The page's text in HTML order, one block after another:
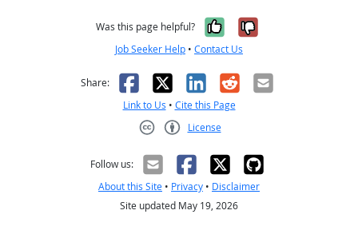
Was this page helpful? Yes, it was
No, it was
Job Seeker Help • Contact Us
Share: Facebook
X LinkedIn
RedditEmail
Link to Us • Cite this Page
License
Follow us:
About this Site • Privacy • Disclaimer
Site updated May 19, 2026